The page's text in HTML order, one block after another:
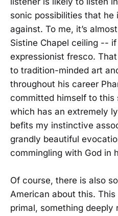
sonic possibilities that he
against. To me, it’s
Sistine Chapel ceiling --
expressionist fresco.
to tradition-minded art
throughout his career
committed himself to
which has an extremely
befits my instinctive
grandly beautiful
commingling with God in
Of course, there is also
American about this.
primal, something